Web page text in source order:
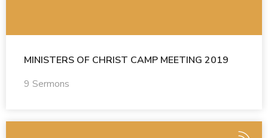
MINISTERS OF CHRIST CAMP MEETING 2019
9 Sermons